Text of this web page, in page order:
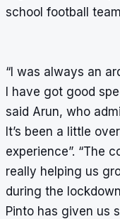
school football
“I was always an
I have got good
said Arun, who
It’s been a little
experience”. “The
really helping us
during the
Pinto has given us